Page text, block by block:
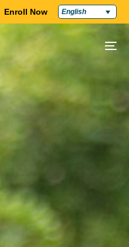
Enroll Now English